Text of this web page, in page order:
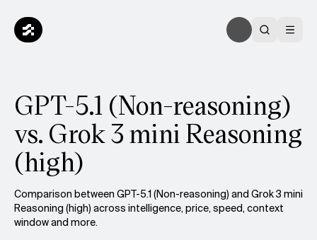
GPT-5.1 (Non-reasoning)
vs. Grok 3 mini Reasoning
(high)
Comparison between GPT-5.1 (Non-reasoning) and Grok 3 mini
Reasoning (high) across intelligence, price, speed, context
window and more.